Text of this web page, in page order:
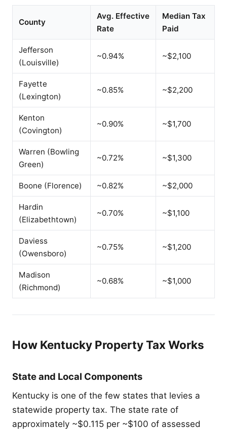
County
Avg. Effective
Rate
Median Tax
Paid
Jefferson
(Louisville)
~0.94% ~$2,100
Fayette
(Lexington)
~0.85% ~$2,200
Kenton
(Covington)
~0.90% ~$1,700
Warren (Bowling
Green)
~0.72% ~$1,300
Boone (Florence) ~0.82% ~$2,000
Hardin
(Elizabethtown)
~0.70% ~$1,100
Daviess
(Owensboro)
~0.75% ~$1,200
Madison
(Richmond)
~0.68% ~$1,000
How Kentucky Property Tax Works
State and Local Components
Kentucky is one of the few states that levies a
statewide property tax. The state rate of
approximately ~$0.115 per ~$100 of assessed